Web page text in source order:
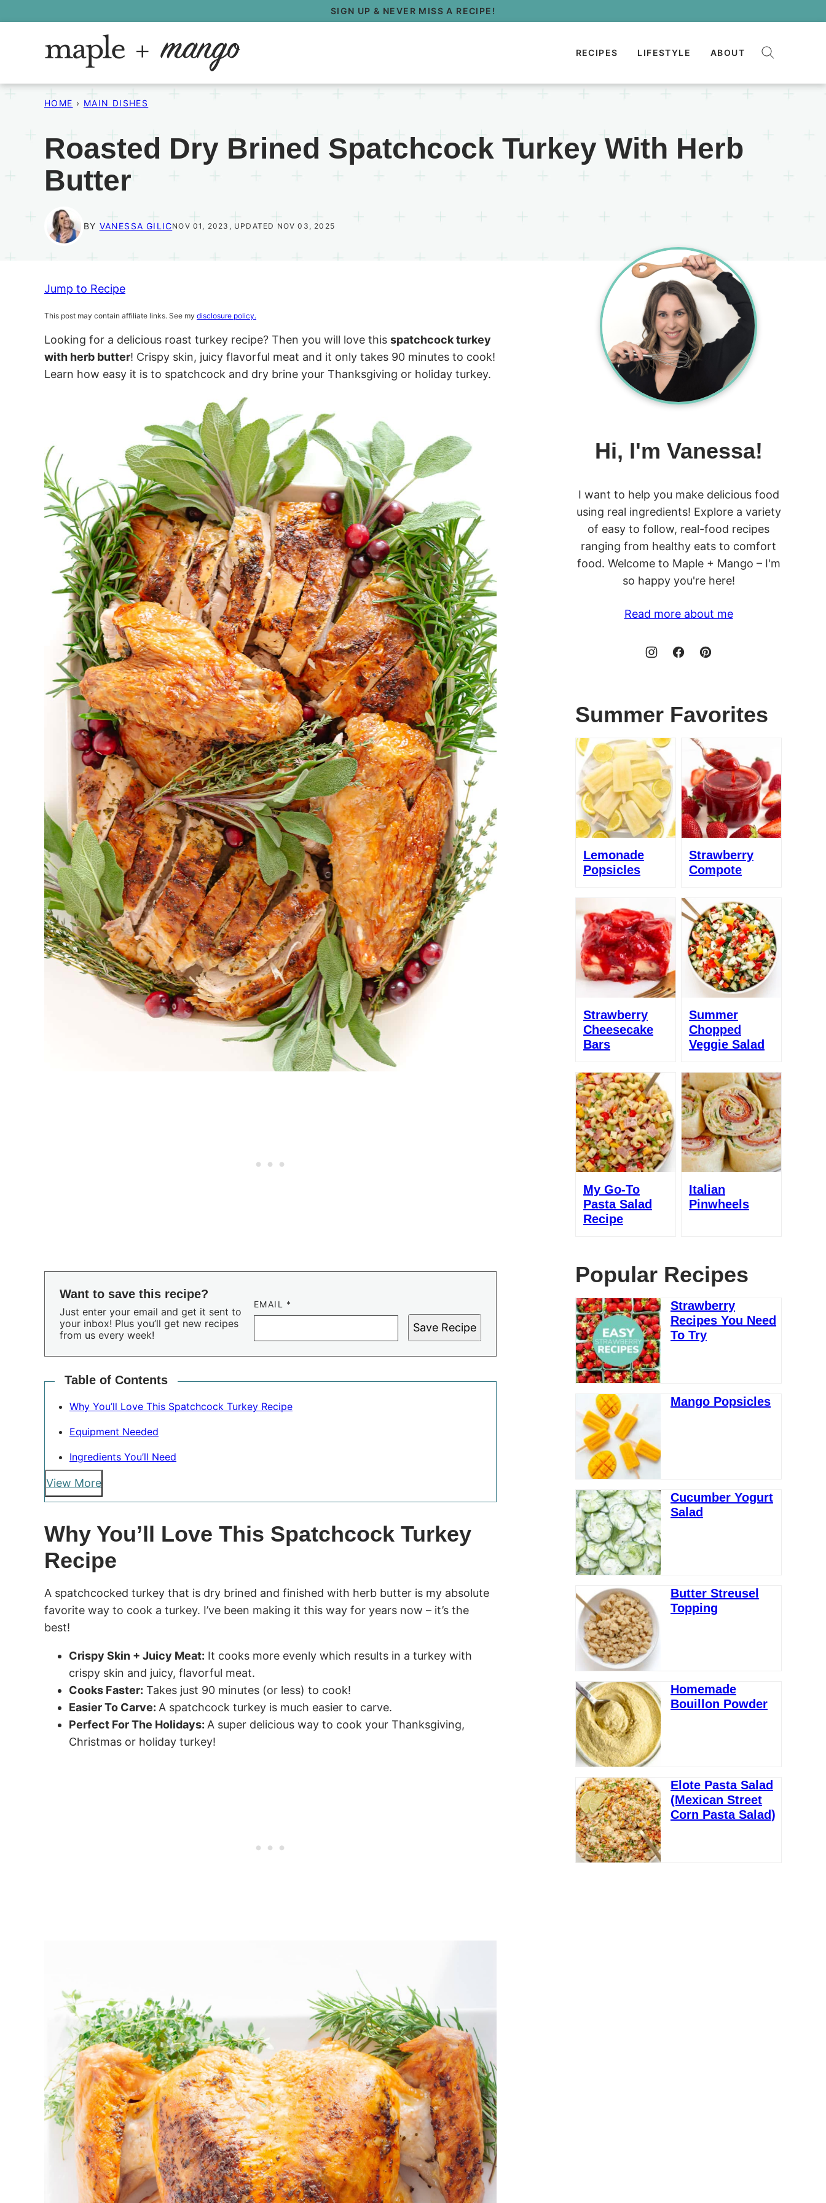
to
SIGN UP & NEVER MISS A RECIPE!
RECIPES LIFESTYLE ABOUT
HOME › MAIN DISHES
Roasted Dry Brined Spatchcock Turkey With Herb
Butter
BY VANESSA GILICNOV 01, 2023, UPDATED NOV 03, 2025
Jump to Recipe
This post may contain affiliate links. See my disclosure policy.
Looking for a delicious roast turkey recipe? Then you will love this spatchcock turkey
with herb butter! Crispy skin, juicy flavorful meat and it only takes 90 minutes to cook!
Learn how easy it is to spatchcock and dry brine your Thanksgiving or holiday turkey.
Want to save this recipe?
Just enter your email and get it sent to
your inbox! Plus you’ll get new recipes
from us every week!
EMAIL *
Save Recipe
Table of Contents
Why You’ll Love This Spatchcock Turkey Recipe
Equipment Needed
Ingredients You’ll Need
View More
Why You’ll Love This Spatchcock Turkey
Recipe
A spatchcocked turkey that is dry brined and finished with herb butter is my absolute
favorite way to cook a turkey. I’ve been making it this way for years now – it’s the
best!
Crispy Skin + Juicy Meat: It cooks more evenly which results in a turkey with
crispy skin and juicy, flavorful meat.
Cooks Faster: Takes just 90 minutes (or less) to cook!
Easier To Carve: A spatchcock turkey is much easier to carve.
Perfect For The Holidays: A super delicious way to cook your Thanksgiving,
Christmas or holiday turkey!
Hi, I'm Vanessa!
I want to help you make delicious food
using real ingredients! Explore a variety
of easy to follow, real-food recipes
ranging from healthy eats to comfort
food. Welcome to Maple + Mango – I'm
so happy you're here!
Read more about me
Summer Favorites
Lemonade
Popsicles
Strawberry
Compote
Strawberry
Cheesecake
Bars
Summer
Chopped
Veggie Salad
My Go-To
Pasta Salad
Recipe
Italian
Pinwheels
Popular Recipes
Strawberry
Recipes You Need
To Try
Mango Popsicles
Cucumber Yogurt
Salad
Butter Streusel
Topping
Homemade
Bouillon Powder
Elote Pasta Salad
(Mexican Street
Corn Pasta Salad)